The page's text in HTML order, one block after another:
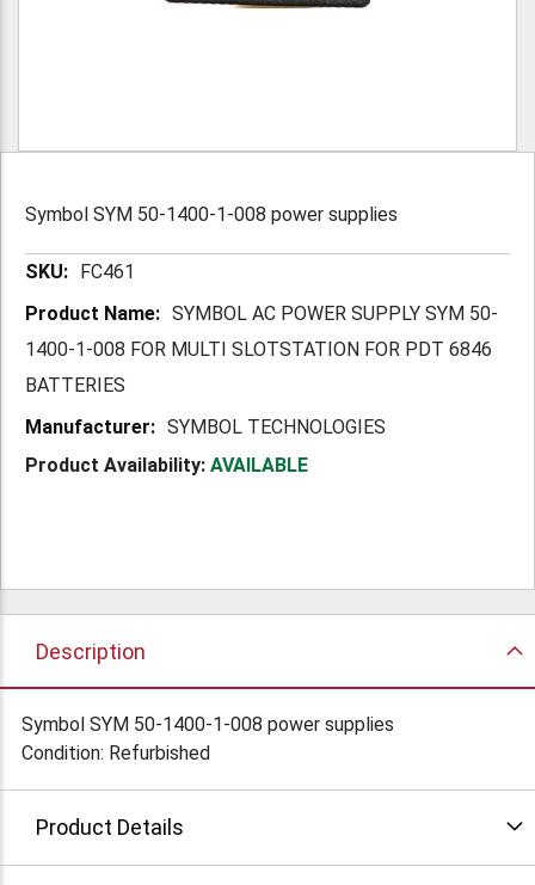
Symbol SYM 50-1400-1-008 power supplies
More FC461
SYMBOL AC POWER SUPPLY SYM 50-
1400-1-008 FOR MULTI SLOTSTATION FOR PDT 6846
BATTERIES
SYMBOL TECHNOLOGIES
Product Availability: AVAILABLE
Description
Symbol SYM 50-1400-1-008 power supplies
Condition: Refurbished
Product Details